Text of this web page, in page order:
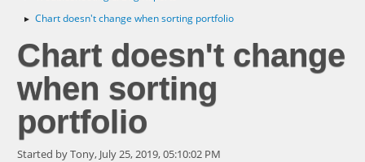
► Chart doesn't change when sorting portfolio
Chart doesn't change
when sorting
portfolio
Started by Tony, July 25, 2019, 05:10:02 PM